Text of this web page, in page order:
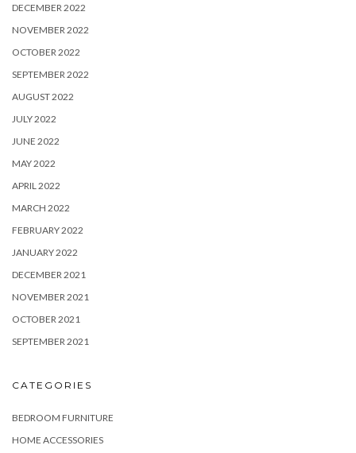
DECEMBER 2022
NOVEMBER 2022
OCTOBER 2022
SEPTEMBER 2022
AUGUST 2022
JULY 2022
JUNE 2022
MAY 2022
APRIL 2022
MARCH 2022
FEBRUARY 2022
JANUARY 2022
DECEMBER 2021
NOVEMBER 2021
OCTOBER 2021
SEPTEMBER 2021
CATEGORIES
BEDROOM FURNITURE
HOME ACCESSORIES